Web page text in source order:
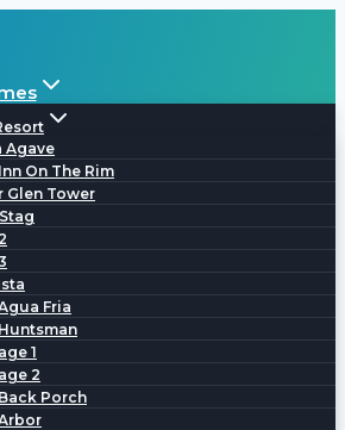
Agave
On The Rim
Glen Tower
Fria
1
2
Porch